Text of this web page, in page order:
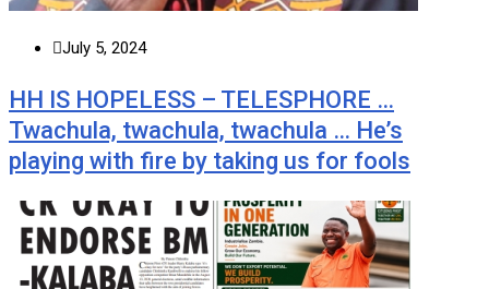
July 5, 2024
HH IS HOPELESS – TELESPHORE …
Twachula, twachula, twachula … He’s
playing with fire by taking us for fools